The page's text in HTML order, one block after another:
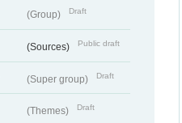
(Group) Draft
(Sources) Public draft
(Super group) Draft
(Themes) Draft